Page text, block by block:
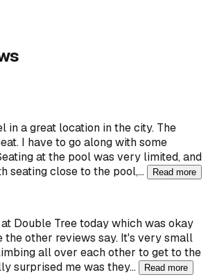
in a great location in the city. The
I have to go along with some
at the pool was very limited, and
seating close to the pool,…
Read more
Double Tree today which was okay
the other reviews say. It's very small
all over each other to get to the
surprised me was they…
Read more